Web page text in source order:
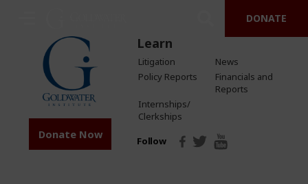
DONATE
Donate Now
Learn
Litigation
News
Policy Reports
Financials and
Reports
Internships/
Clerkships
Follow